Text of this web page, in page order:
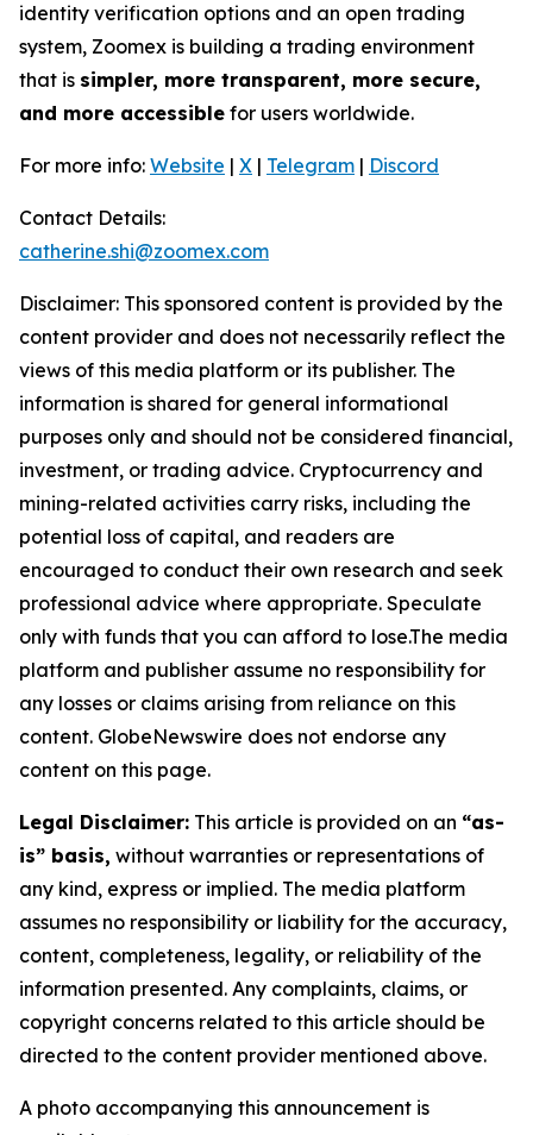
identity verification options and an open trading
system, Zoomex is building a trading environment
that is simpler, more transparent, more secure,
and more accessible for users worldwide.
For more info: Website | X | Telegram | Discord
Contact Details:
catherine.shi@zoomex.com
Disclaimer: This sponsored content is provided by the
content provider and does not necessarily reflect the
views of this media platform or its publisher. The
information is shared for general informational
purposes only and should not be considered financial,
investment, or trading advice. Cryptocurrency and
mining-related activities carry risks, including the
potential loss of capital, and readers are
encouraged to conduct their own research and seek
professional advice where appropriate. Speculate
only with funds that you can afford to lose.The media
platform and publisher assume no responsibility for
any losses or claims arising from reliance on this
content. GlobeNewswire does not endorse any
content on this page.
Legal Disclaimer: This article is provided on an “as-
is” basis, without warranties or representations of
any kind, express or implied. The media platform
assumes no responsibility or liability for the accuracy,
content, completeness, legality, or reliability of the
information presented. Any complaints, claims, or
copyright concerns related to this article should be
directed to the content provider mentioned above.
A photo accompanying this announcement is